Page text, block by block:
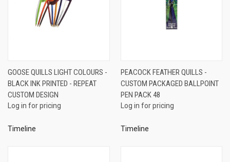
GOOSE QUILLS LIGHT COLOURS -
BLACK INK PRINTED - REPEAT
CUSTOM DESIGN
Log in for pricing
Timeline
PEACOCK FEATHER QUILLS -
CUSTOM PACKAGED BALLPOINT
PEN PACK 48
Log in for pricing
Timeline